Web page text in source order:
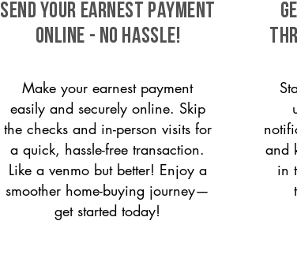
SEND YOUR EARNEST PAYMENT
ONLINE - NO HASSLE!
Make your earnest payment
easily and securely online. Skip
the checks and in-person visits for
a quick, hassle-free transaction.
Like a venmo but better! Enjoy a
smoother home-buying journey—
get started today!
and
in